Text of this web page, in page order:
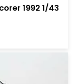
1992 1/43